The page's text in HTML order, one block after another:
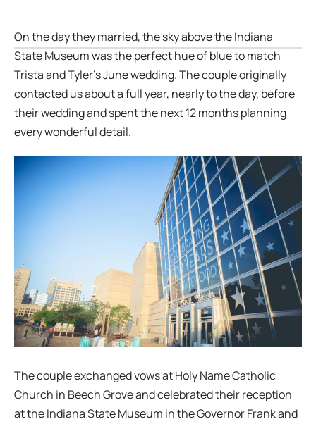
On the day they married, the sky above the Indiana
State Museum was the perfect hue of blue to match
Trista and Tyler’s June wedding. The couple originally
contacted us about a full year, nearly to the day, before
their wedding and spent the next 12 months planning
every wonderful detail.
The couple exchanged vows at Holy Name Catholic
Church in Beech Grove and celebrated their reception
at the Indiana State Museum in the Governor Frank and